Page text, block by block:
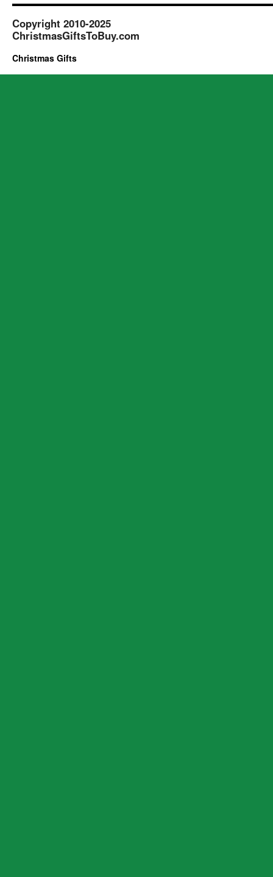
Copyright 2010-2025
ChristmasGiftsToBuy.com
Christmas Gifts